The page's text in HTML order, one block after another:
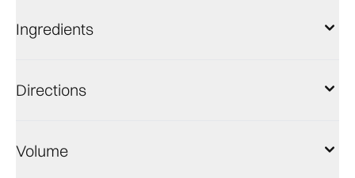
Ingredients
Directions
Volume